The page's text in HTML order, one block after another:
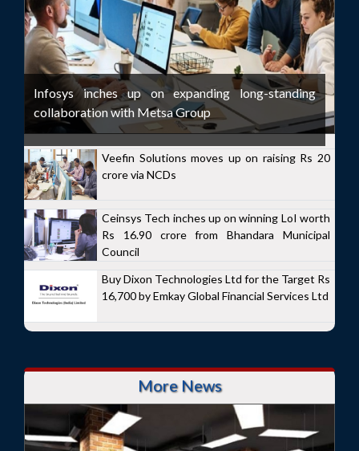
Infosys inches up on expanding long-standing
collaboration with Metsa Group
Veefin Solutions moves up on raising Rs 20
crore via NCDs
Ceinsys Tech inches up on winning LoI worth
Rs 16.90 crore from Bhandara Municipal
Council
Buy Dixon Technologies Ltd for the Target Rs
16,700 by Emkay Global Financial Services Ltd
More News